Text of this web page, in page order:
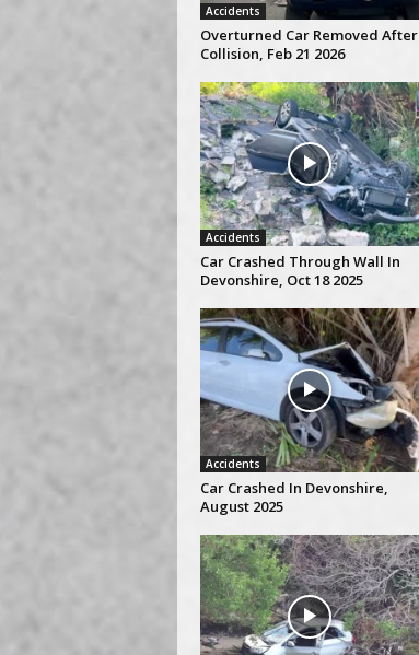
Accidents
Overturned Car Removed After
Collision, Feb 21 2026
Accidents
Car Crashed Through Wall In
Devonshire, Oct 18 2025
Accidents
Car Crashed In Devonshire,
August 2025